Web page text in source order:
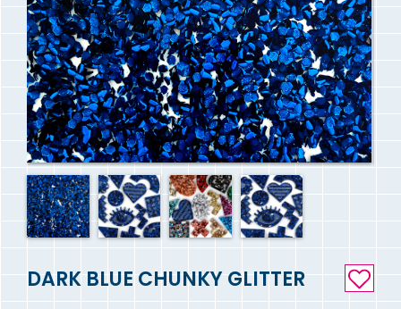
DARK BLUE CHUNKY GLITTER